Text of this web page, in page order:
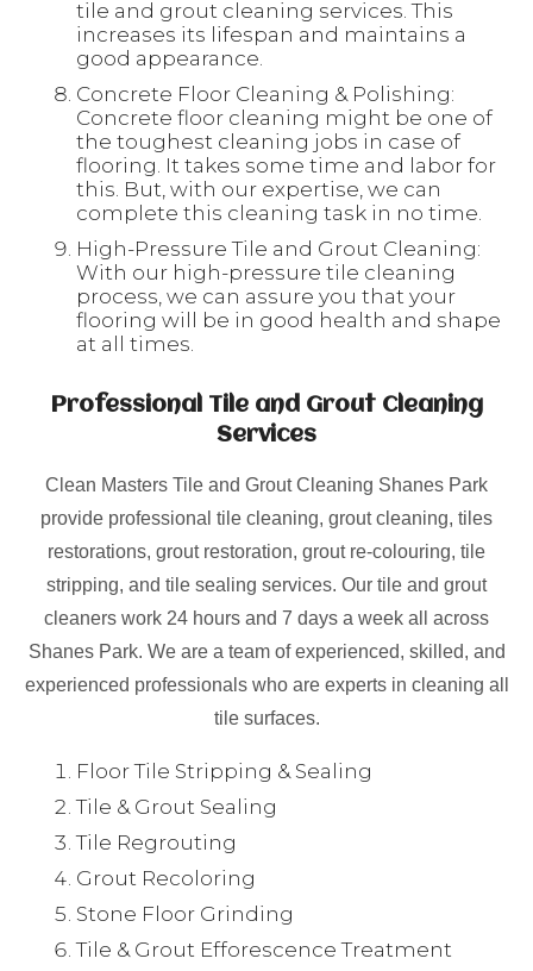
tile and grout cleaning services. This
increases its lifespan and maintains a
good appearance.
Concrete Floor Cleaning & Polishing:
Concrete floor cleaning might be one of
the toughest cleaning jobs in case of
flooring. It takes some time and labor for
this. But, with our expertise, we can
complete this cleaning task in no time.
High-Pressure Tile and Grout Cleaning:
With our high-pressure tile cleaning
process, we can assure you that your
flooring will be in good health and shape
at all times.
Professional Tile and Grout Cleaning
Services
Clean Masters Tile and Grout Cleaning Shanes Park
provide professional tile cleaning, grout cleaning, tiles
restorations, grout restoration, grout re-colouring, tile
stripping, and tile sealing services. Our tile and grout
cleaners work 24 hours and 7 days a week all across
Shanes Park. We are a team of experienced, skilled, and
experienced professionals who are experts in cleaning all
tile surfaces.
Floor Tile Stripping & Sealing
Tile & Grout Sealing
Tile Regrouting
Grout Recoloring
Stone Floor Grinding
Tile & Grout Efforescence Treatment